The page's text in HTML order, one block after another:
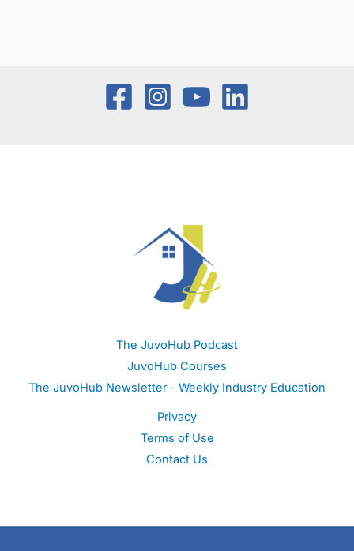
The JuvoHub Podcast
JuvoHub Courses
The JuvoHub Newsletter – Weekly Industry Education
Privacy
Terms of Use
Contact Us